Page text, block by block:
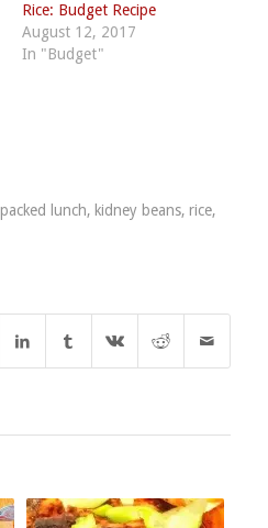
Rice: Budget Recipe
August 12, 2017
In "Budget"
packed lunch, kidney beans, rice,